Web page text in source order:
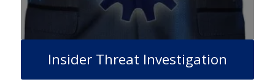
Insider Threat Investigation